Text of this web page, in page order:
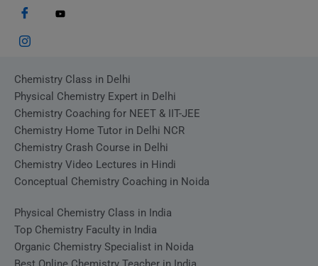
Chemistry Class in Delhi
Physical Chemistry Expert in Delhi
Chemistry Coaching for NEET & IIT-JEE
Chemistry Home Tutor in Delhi NCR
Chemistry Crash Course in Delhi
Chemistry Video Lectures in Hindi
Conceptual Chemistry Coaching in Noida
Physical Chemistry Class in India
Top Chemistry Faculty in India
Organic Chemistry Specialist in Noida